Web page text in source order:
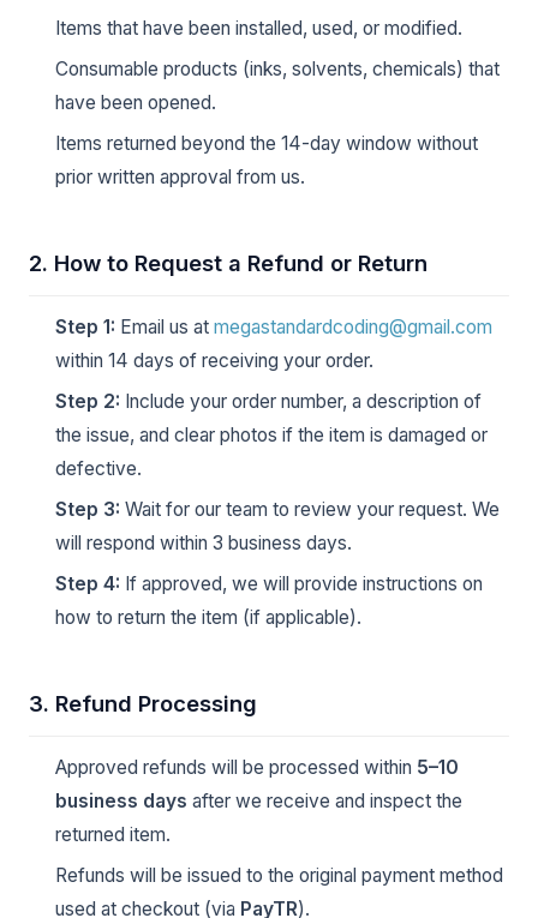
Items that have been installed, used, or modified.
Consumable products (inks, solvents, chemicals) that
have been opened.
Items returned beyond the 14-day window without
prior written approval from us.
2. How to Request a Refund or Return
Step 1: Email us at megastandardcoding@gmail.com
within 14 days of receiving your order.
Step 2: Include your order number, a description of
the issue, and clear photos if the item is damaged or
defective.
Step 3: Wait for our team to review your request. We
will respond within 3 business days.
Step 4: If approved, we will provide instructions on
how to return the item (if applicable).
3. Refund Processing
Approved refunds will be processed within 5–10
business days after we receive and inspect the
returned item.
Refunds will be issued to the original payment method
used at checkout (via PayTR).